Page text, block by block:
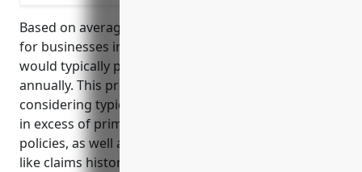
Based on average total payroll and property values
for businesses in NAICS 332919, umbrella insurance
would typically price between $5,000 to $10,000
annually. This price range was derived from
considering typical coverage limits of $5-$10 million
in excess of primary general liability and auto
policies, as well as adjusting for average risk factors
like claims history and safety programs.